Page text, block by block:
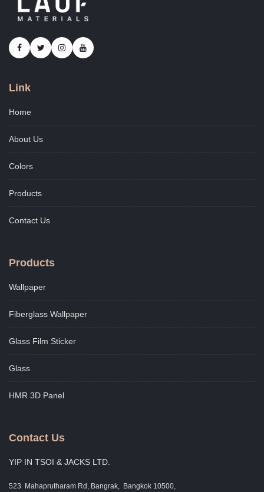
Link
Home
About Us
Colors
Products
Contact Us
Products
Wallpaper
Fiberglass Wallpaper
Glass Film Sticker
Glass
HMR 3D Panel
Contact Us
YIP IN TSOI & JACKS LTD.
523 Mahaprutharam Rd, Bangrak, Bangkok 10500,